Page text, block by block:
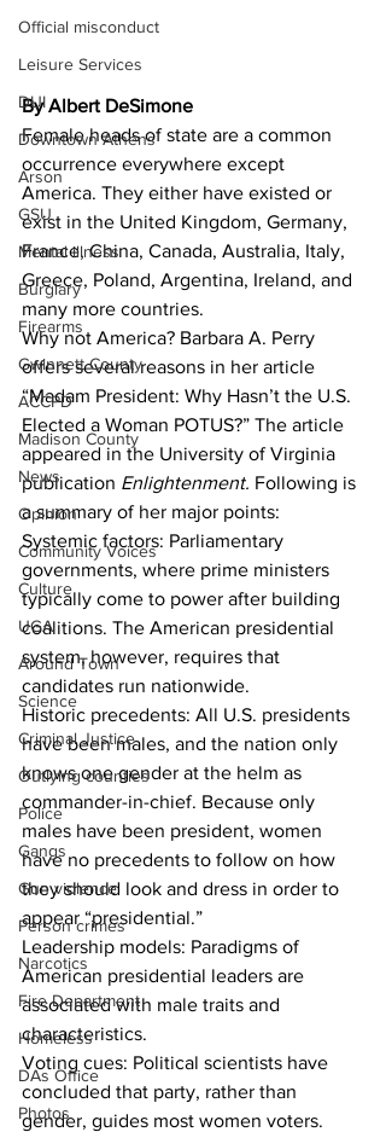
Official misconduct
Leisure Services
DUI
Downtown Athens
Arson
GSU
Mental illness
Burglary
Firearms
Gwinnett County
ACCPD
Madison County
News
Opinion
Community Voices
Culture
UGA
Around Town
Science
Criminal Justice
Outlying counties
Police
Gangs
Gun violence
Person crimes
Narcotics
Fire Department
Homeless
DAs Office
Photos
By Albert DeSimone
Female heads of state are a common
occurrence everywhere except
America. They either have existed or
exist in the United Kingdom, Germany,
France, China, Canada, Australia, Italy,
Greece, Poland, Argentina, Ireland, and
many more countries.
Why not America? Barbara A. Perry
offers several reasons in her article
“Madam President: Why Hasn’t the U.S.
Elected a Woman POTUS?” The article
appeared in the University of Virginia
publication Enlightenment. Following is
a summary of her major points:
Systemic factors: Parliamentary
governments, where prime ministers
typically come to power after building
coalitions. The American presidential
system, however, requires that
candidates run nationwide.
Historic precedents: All U.S. presidents
have been males, and the nation only
knows one gender at the helm as
commander-in-chief. Because only
males have been president, women
have no precedents to follow on how
they should look and dress in order to
appear “presidential.”
Leadership models: Paradigms of
American presidential leaders are
associated with male traits and
characteristics.
Voting cues: Political scientists have
concluded that party, rather than
gender, guides most women voters.